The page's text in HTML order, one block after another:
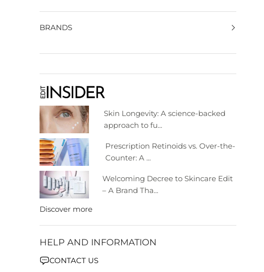
BRANDS
Skin Longevity: A science-backed
approach to fu...
Prescription Retinoids vs. Over-the-
Counter: A ...
Welcoming Decree to Skincare Edit
– A Brand Tha...
Discover more
HELP AND INFORMATION
CONTACT US